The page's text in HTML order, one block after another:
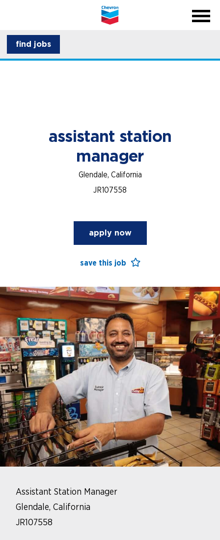
close
open jobs
benefits
find jobs
assistant station
manager
Glendale, California
JR107558
apply now
save this job
Assistant Station Manager
Glendale, California
JR107558